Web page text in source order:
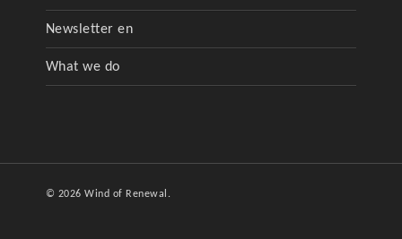
Newsletter en
What we do
© 2026 Wind of Renewal.